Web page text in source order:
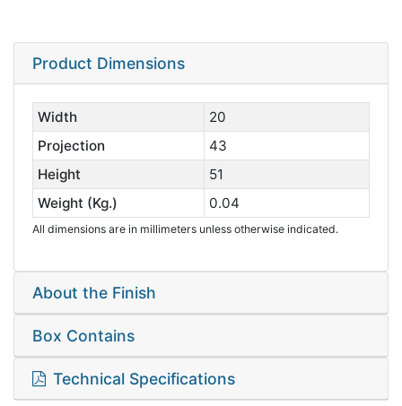
Product Dimensions
Width
20
Projection
43
Height
51
Weight (Kg.)
0.04
All dimensions are in millimeters unless otherwise indicated.
About the Finish
Box Contains
Technical Specifications